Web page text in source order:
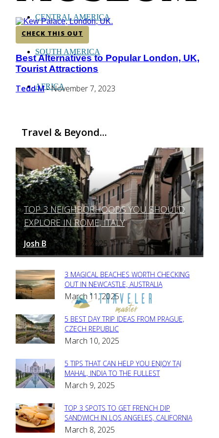
CENTRAL AMERICA
SOUTH AMERICA
AFRICA
CHECK THIS OUT
Section
Heading
Best Alternatives to Popular London, UK,
Tourist Attractions
Tedd M - November 7, 2023
Travel & Beyond...
Section
Heading
TOP 3 NEIGHBORHOODS YOU SHOULD
EXPLORE IN ROME, ITALY
Josh B - March 12, 2025
Section
Heading
3 MAGICAL BEACHES WORTH CHECKING
OUT IN NEWCASTLE, AUSTRALIA
March 11, 2025
Section
Heading
5 BEST DAY TRIP IDEAS FROM PRAGUE,
CZECH REPUBLIC
March 10, 2025
Section
Heading
5 TIPS THAT CAN HELP YOU ENJOY TAJ
MAHAL, INDIA TO THE FULLEST
March 9, 2025
Section
Heading
TOP 3 SPOTS TO GET FRENCH DIP
SANDWICH IN LOS ANGELES, CALIFORNIA
March 8, 2025